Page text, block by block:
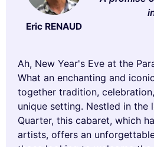
Eric RENAUD
Ah, New Year's Eve at the
What an enchanting and
together tradition,
unique setting. Nestled in the
Quarter, this cabaret, which
artists, offers an